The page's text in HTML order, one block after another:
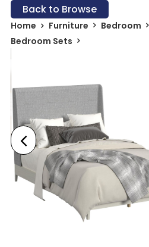
Back to Browse
Home Furniture Bedroom
Bedroom Sets